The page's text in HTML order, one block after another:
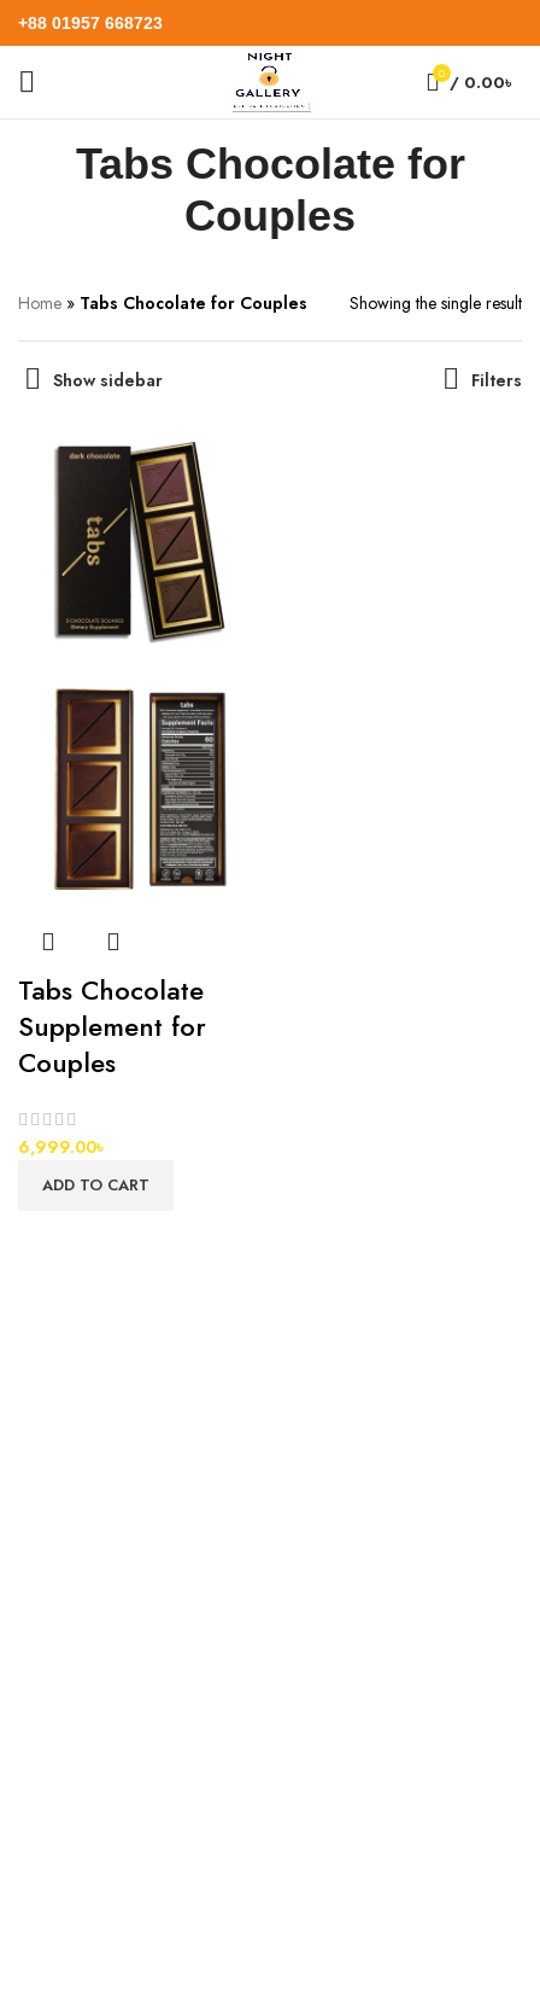
+88 01957 668723
0 / 0.00৳
Tabs Chocolate for
Couples
Home » Tabs Chocolate for Couples Showing the single result
Show sidebar Filters
Tabs Chocolate
Supplement for
Couples
6,999.00৳
ADD TO CART